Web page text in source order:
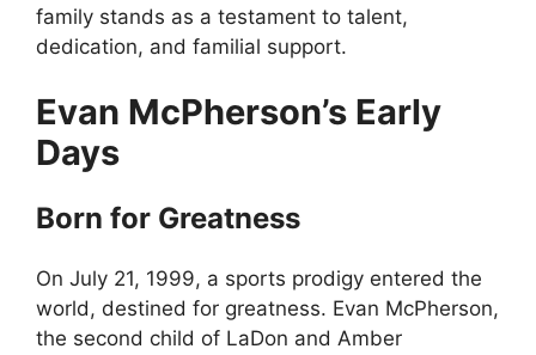
family stands as a testament to talent,
dedication, and familial support.
Evan McPherson’s Early
Days
Born for Greatness
On July 21, 1999, a sports prodigy entered the
world, destined for greatness. Evan McPherson,
the second child of LaDon and Amber